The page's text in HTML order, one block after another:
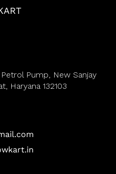
Pump, New Sanjay
Haryana 132103